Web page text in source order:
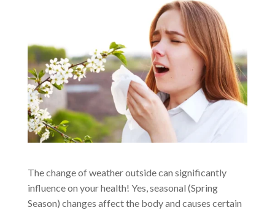
The change of weather outside can significantly
influence on your health! Yes, seasonal (Spring
Season) changes affect the body and causes certain